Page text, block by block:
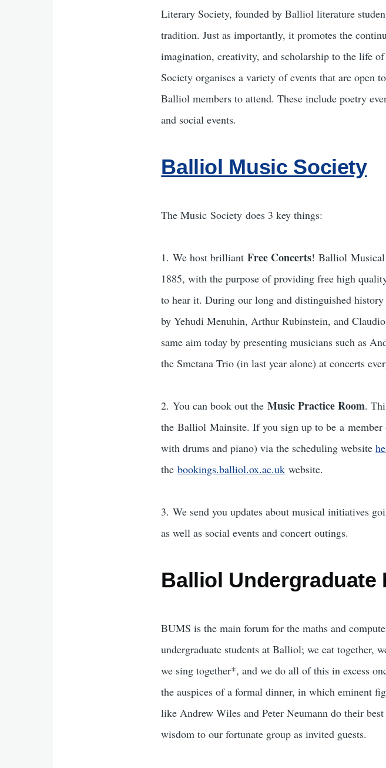
Literary Society, founded by Balliol literature
tradition. Just as importantly, it promotes the
imagination, creativity, and scholarship to the life
Society organises a variety of events that are open
Balliol members to attend. These include poetry
and social events.
Balliol Music Society
The Music Society does 3 key things:
1. We host brilliantFree Concerts! Balliol Musical
1885, with the purpose of providing free high
to hear it. During our long and distinguished history
by Yehudi Menuhin, Arthur Rubinstein, and
same aim today by presenting musicians such as
the Smetana Trio (in last year alone) at concerts
2. You can book out theMusic Practice Room.
the Balliol Mainsite. If you sign up to be a
with drums and piano) via the scheduling website
thebookings.balliol.ox.ac.uk website.
3. We send you updates about musical initiatives
as well as social events and concert outings.
Balliol Undergraduate
BUMS is the main forum for the maths and
undergraduate students at Balliol; we eat together,
we sing together*, and we do all of this in excess
the auspices of a formal dinner, in which eminent
like Andrew Wiles and Peter Neumann do their
wisdom to our fortunate group as invited guests.